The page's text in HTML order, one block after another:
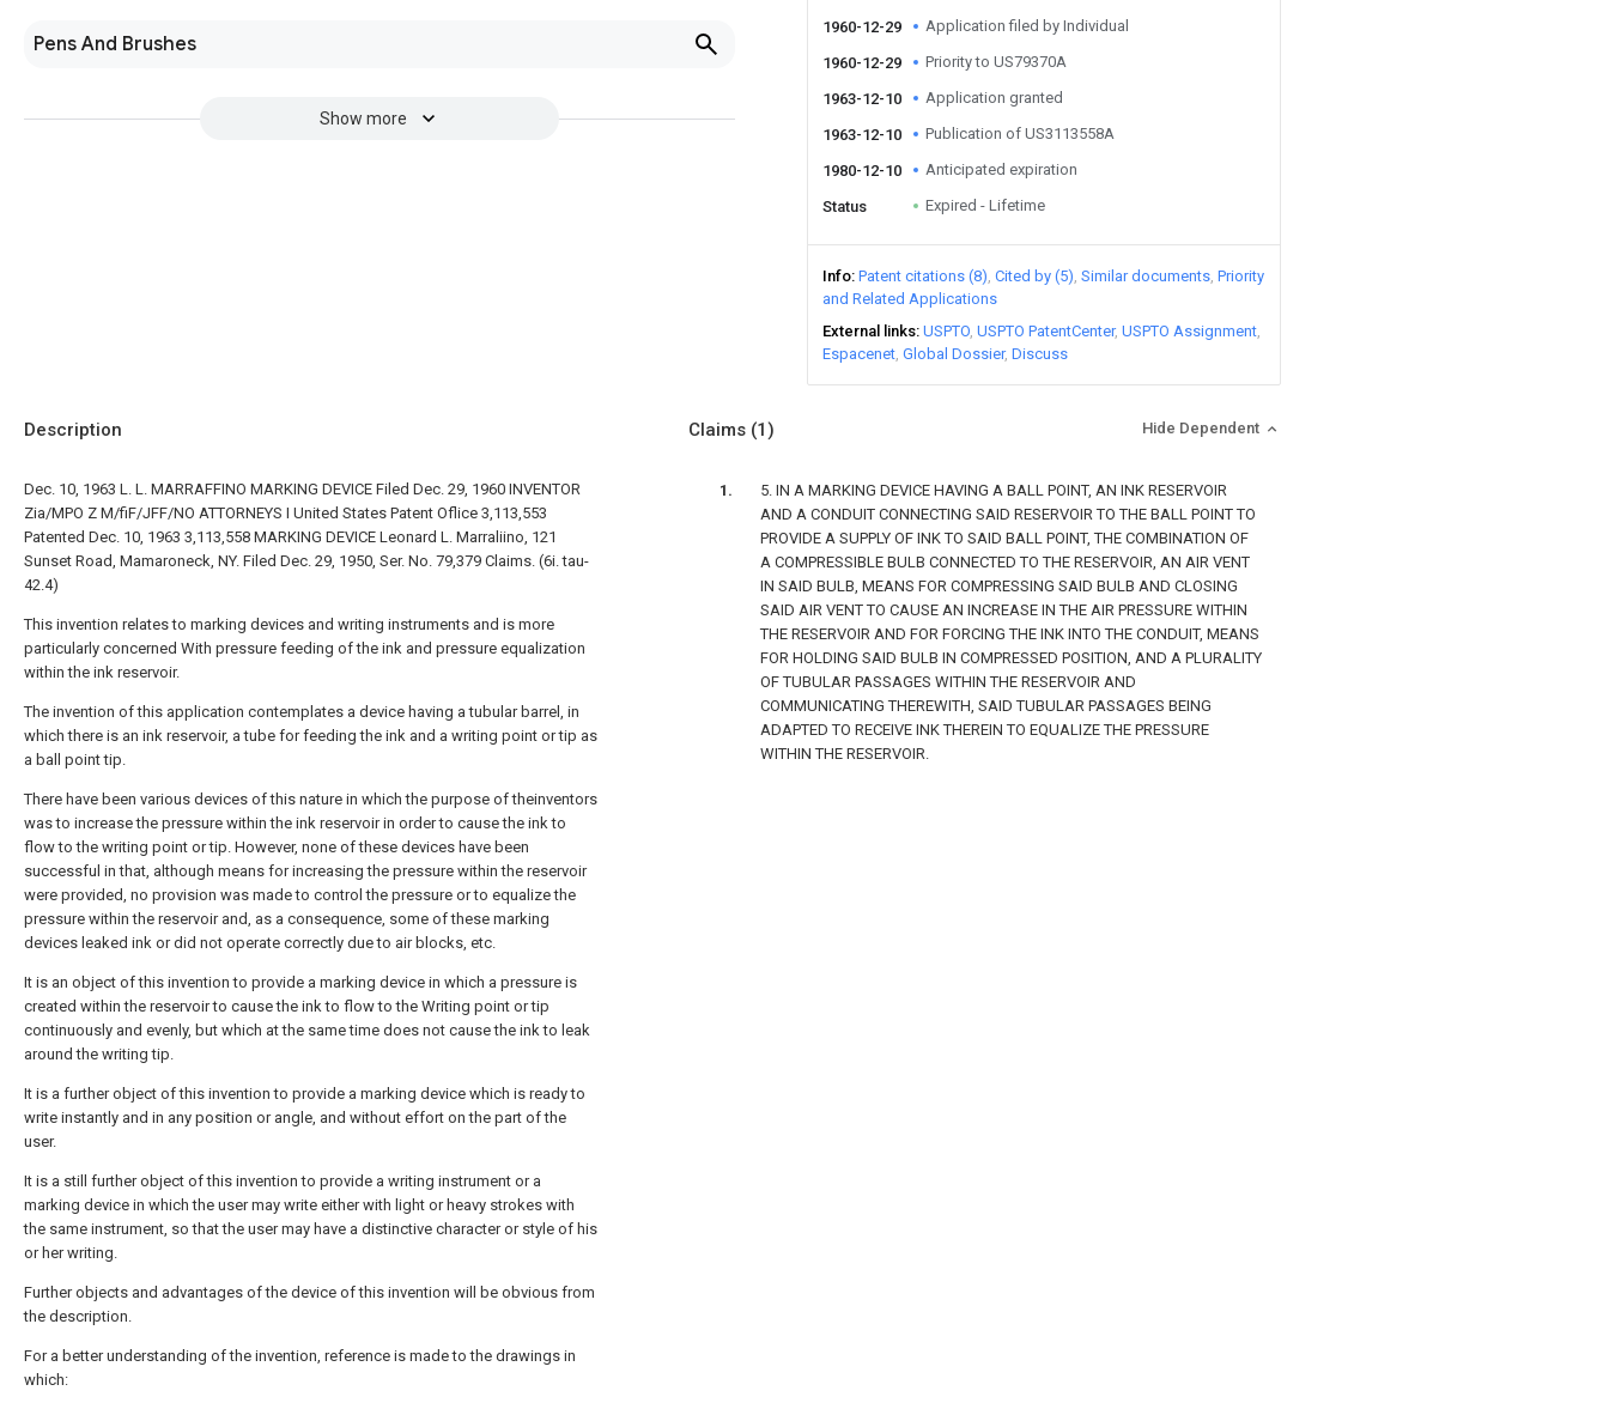
Pens And Brushes
Show more
1960-12-29 Application filed by Individual
1960-12-29 Priority to US79370A
1963-12-10 Application granted
1963-12-10 Publication of US3113558A
1980-12-10 Anticipated expiration
Status Expired - Lifetime
Info Patent citations (8) Cited by (5) Similar documents Priority
and Related Applications
External links USPTO USPTO PatentCenter USPTO Assignment
Espacenet Global Dossier Discuss
Description
Dec. 10, 1963 L. L. MARRAFFINO MARKING DEVICE Filed Dec. 29, 1960 INVENTOR
Zia/MPO Z M/fiF/JFF/NO ATTORNEYS I United States Patent Oflice 3,113,553
Patented Dec. 10, 1963 3,113,558 MARKING DEVICE Leonard L. Marraliino, 121
Sunset Road, Mamaroneck, NY. Filed Dec. 29, 1950, Ser. No. 79,379 Claims. (6i. tau-
42.4)
This invention relates to marking devices and writing instruments and is more
particularly concerned With pressure feeding of the ink and pressure equalization
within the ink reservoir.
The invention of this application contemplates a device having a tubular barrel, in
which there is an ink reservoir, a tube for feeding the ink and a writing point or tip as
a ball point tip.
There have been various devices of this nature in which the purpose of theinventors
was to increase the pressure within the ink reservoir in order to cause the ink to
flow to the writing point or tip. However, none of these devices have been
successful in that, although means for increasing the pressure within the reservoir
were provided, no provision was made to control the pressure or to equalize the
pressure within the reservoir and, as a consequence, some of these marking
devices leaked ink or did not operate correctly due to air blocks, etc.
It is an object of this invention to provide a marking device in which a pressure is
created within the reservoir to cause the ink to flow to the Writing point or tip
continuously and evenly, but which at the same time does not cause the ink to leak
around the writing tip.
It is a further object of this invention to provide a marking device which is ready to
write instantly and in any position or angle, and without effort on the part of the
user.
It is a still further object of this invention to provide a writing instrument or a
marking device in which the user may write either with light or heavy strokes with
the same instrument, so that the user may have a distinctive character or style of his
or her writing.
Further objects and advantages of the device of this invention will be obvious from
the description.
For a better understanding of the invention, reference is made to the drawings in
which:
Claims (1) Hide Dependent
5. IN A MARKING DEVICE HAVING A BALL POINT, AN INK RESERVOIR
AND A CONDUIT CONNECTING SAID RESERVOIR TO THE BALL POINT TO
PROVIDE A SUPPLY OF INK TO SAID BALL POINT, THE COMBINATION OF
A COMPRESSIBLE BULB CONNECTED TO THE RESERVOIR, AN AIR VENT
IN SAID BULB, MEANS FOR COMPRESSING SAID BULB AND CLOSING
SAID AIR VENT TO CAUSE AN INCREASE IN THE AIR PRESSURE WITHIN
THE RESERVOIR AND FOR FORCING THE INK INTO THE CONDUIT, MEANS
FOR HOLDING SAID BULB IN COMPRESSED POSITION, AND A PLURALITY
OF TUBULAR PASSAGES WITHIN THE RESERVOIR AND
COMMUNICATING THEREWITH, SAID TUBULAR PASSAGES BEING
ADAPTED TO RECEIVE INK THEREIN TO EQUALIZE THE PRESSURE
WITHIN THE RESERVOIR.